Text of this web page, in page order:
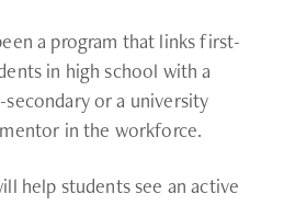
a program that links first-
in high school with a
or a university
in the workforce.
help students see an active